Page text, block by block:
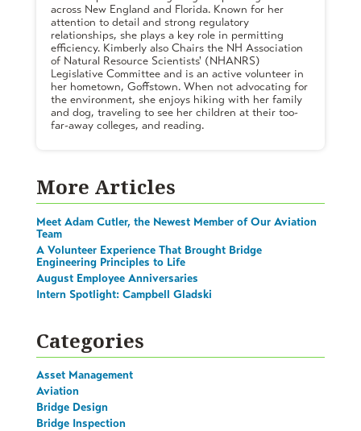
across New England and Florida. Known for her
attention to detail and strong regulatory
relationships, she plays a key role in permitting
efficiency. Kimberly also Chairs the NH Association
of Natural Resource Scientists' (NHANRS)
Legislative Committee and is an active volunteer in
her hometown, Goffstown. When not advocating for
the environment, she enjoys hiking with her family
and dog, traveling to see her children at their too-
far-away colleges, and reading.
More Articles
Meet Adam Cutler, the Newest Member of Our Aviation
Team
A Volunteer Experience That Brought Bridge
Engineering Principles to Life
August Employee Anniversaries
Intern Spotlight: Campbell Gladski
Categories
Asset Management
Aviation
Bridge Design
Bridge Inspection